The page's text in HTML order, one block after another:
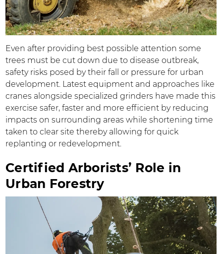
Even after providing best possible attention some
trees must be cut down due to disease outbreak,
safety risks posed by their fall or pressure for urban
development. Latest equipment and approaches like
cranes alongside specialized grinders have made this
exercise safer, faster and more efficient by reducing
impacts on surrounding areas while shortening time
taken to clear site thereby allowing for quick
replanting or redevelopment.
Certified Arborists’ Role in
Urban Forestry